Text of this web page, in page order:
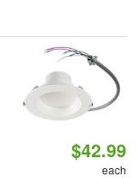
$42.99
each